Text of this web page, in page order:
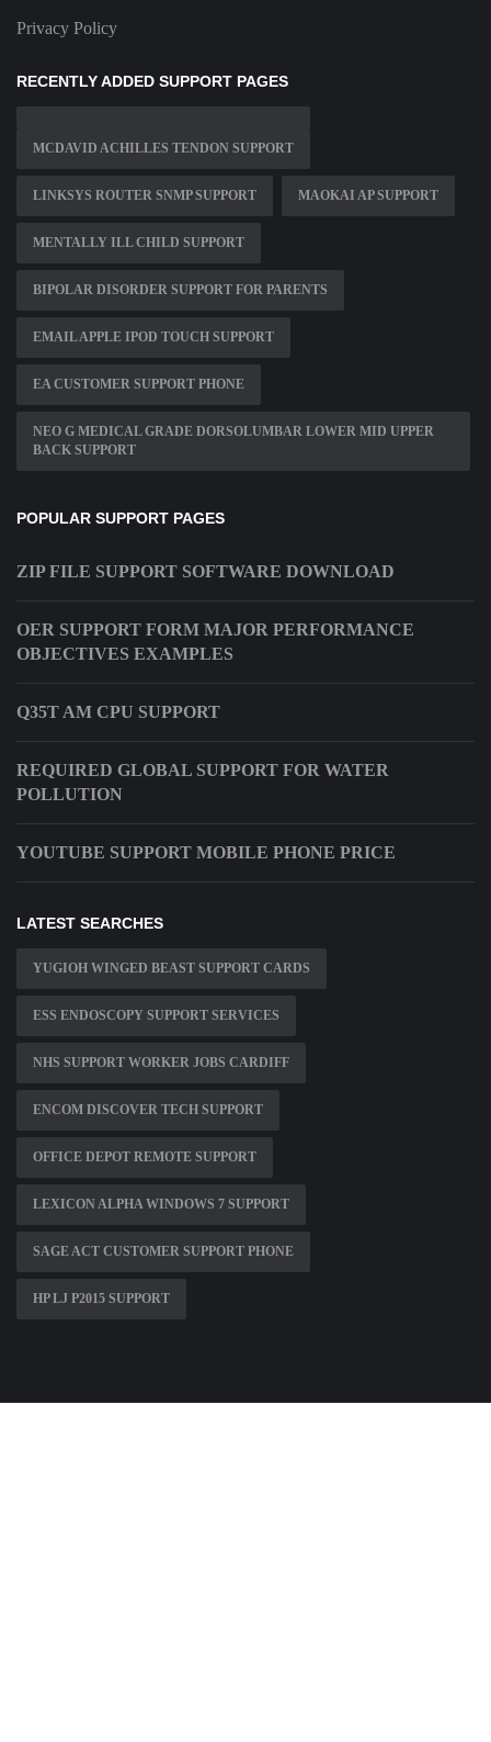
Privacy Policy
RECENTLY ADDED SUPPORT PAGES
MCDAVID ACHILLES TENDON SUPPORT
LINKSYS ROUTER SNMP SUPPORT MAOKAI AP SUPPORT
MENTALLY ILL CHILD SUPPORT
BIPOLAR DISORDER SUPPORT FOR PARENTS
EMAIL APPLE IPOD TOUCH SUPPORT
EA CUSTOMER SUPPORT PHONE
NEO G MEDICAL GRADE DORSOLUMBAR LOWER MID UPPER
BACK SUPPORT
POPULAR SUPPORT PAGES
ZIP FILE SUPPORT SOFTWARE DOWNLOAD
OER SUPPORT FORM MAJOR PERFORMANCE
OBJECTIVES EXAMPLES
Q35T AM CPU SUPPORT
REQUIRED GLOBAL SUPPORT FOR WATER
POLLUTION
YOUTUBE SUPPORT MOBILE PHONE PRICE
LATEST SEARCHES
YUGIOH WINGED BEAST SUPPORT CARDS
ESS ENDOSCOPY SUPPORT SERVICES
NHS SUPPORT WORKER JOBS CARDIFF
ENCOM DISCOVER TECH SUPPORT
OFFICE DEPOT REMOTE SUPPORT
LEXICON ALPHA WINDOWS 7 SUPPORT
SAGE ACT CUSTOMER SUPPORT PHONE
HP LJ P2015 SUPPORT